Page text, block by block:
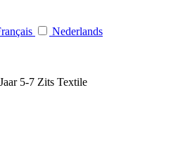
Nederlands
5-7 Zits Textile